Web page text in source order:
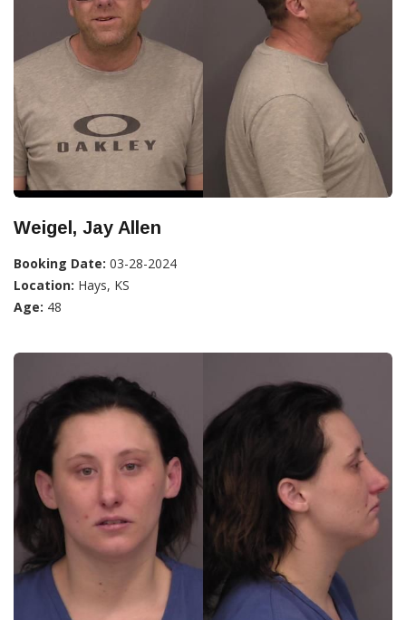
Weigel, Jay Allen
Booking Date: 03-28-2024
Location: Hays, KS
Age: 48